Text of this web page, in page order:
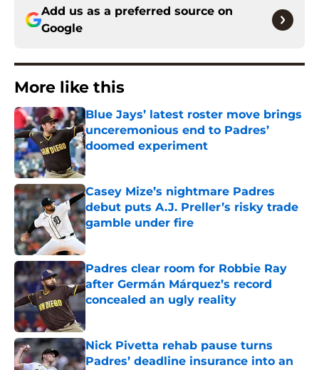
Add us as a preferred source on
Google
More like this
Blue Jays’ latest roster move brings
unceremonious end to Padres’
doomed experiment
Published by on Invalid Date
Casey Mize’s nightmare Padres
debut puts A.J. Preller’s risky trade
gamble under fire
Published by on Invalid Date
Padres clear room for Robbie Ray
after Germán Márquez’s record
concealed an ugly reality
Published by on Invalid Date
Nick Pivetta rehab pause turns
Padres’ deadline insurance into an